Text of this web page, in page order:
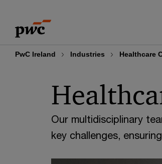
content
footer
PwC Ireland Industries Healthcare
Our multidisciplinary
key challenges,